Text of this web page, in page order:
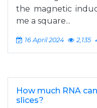
the magnetic
me a square...
16 April 2024 2,135
How much RNA
slices?